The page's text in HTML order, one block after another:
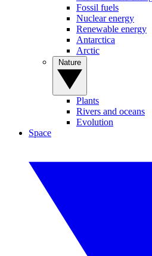
Fossil fuels
Nuclear energy
Renewable energy
Antarctica
Arctic
Plants
Rivers and oceans
Evolution
Space